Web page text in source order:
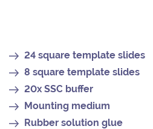
24 square template slides
8 square template slides
20x SSC buffer
Mounting medium
Rubber solution glue